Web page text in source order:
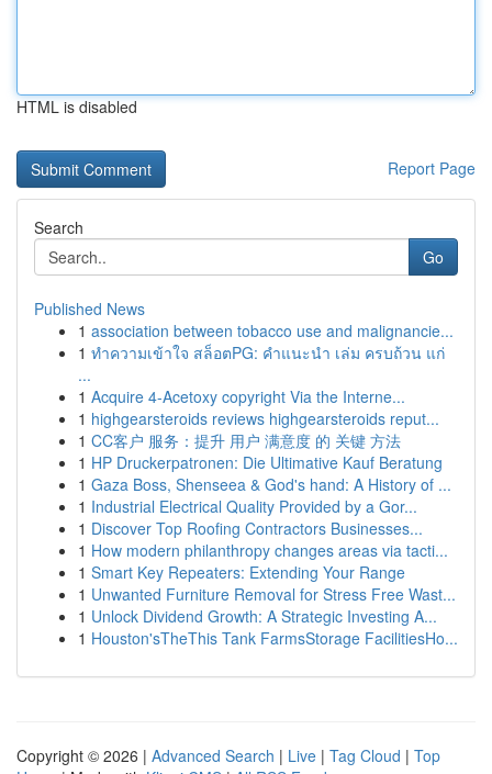
HTML is disabled
Report Page
Search
Go
Published News
1 association between tobacco use and malignancie...
1 ทำความเข้าใจ สล็อตPG: คำแนะนำ เล่ม ครบถ้วน แก่
...
1 Acquire 4-Acetoxy copyright Via the Interne...
1 highgearsteroids reviews highgearsteroids reput...
1 CC客户 服务：提升 用户 满意度 的 关键 方法
1 HP Druckerpatronen: Die Ultimative Kauf Beratung
1 Gaza Boss, Shenseea & God's hand: A History of ...
1 Industrial Electrical Quality Provided by a Gor...
1 Discover Top Roofing Contractors Businesses...
1 How modern philanthropy changes areas via tacti...
1 Smart Key Repeaters: Extending Your Range
1 Unwanted Furniture Removal for Stress Free Wast...
1 Unlock Dividend Growth: A Strategic Investing A...
1 Houston'sTheThis Tank FarmsStorage FacilitiesHo...
Copyright © 2026 | Advanced Search | Live | Tag Cloud | Top